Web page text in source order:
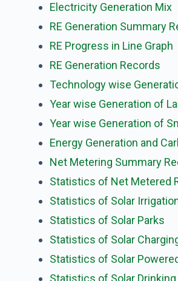
Electricity Generation Mix
RE Generation Summary
RE Progress in Line Graph
RE Generation Records
Technology wise
Year wise Generation of
Year wise Generation of
Energy Generation and
Net Metering Summary
Statistics of Net Metered
Statistics of Solar
Statistics of Solar Parks
Statistics of Solar
Statistics of Solar
Statistics of Solar